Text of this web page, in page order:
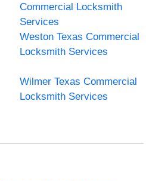
Commercial Locksmith
Services
Weston Texas Commercial
Locksmith Services
Wilmer Texas Commercial
Locksmith Services